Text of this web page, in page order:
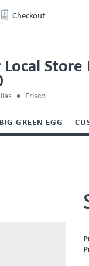
Checkout
Local
Frisco
GREEN EGG